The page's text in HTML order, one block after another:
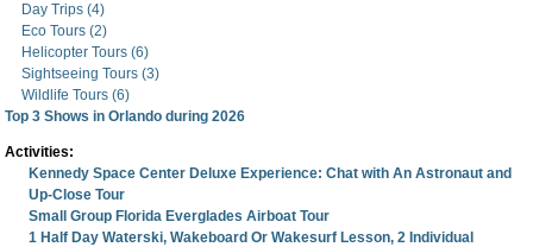
Day Trips (4)
Eco Tours (2)
Helicopter Tours (6)
Sightseeing Tours (3)
Wildlife Tours (6)
Top 3 Shows in Orlando during 2026
Activities:
Kennedy Space Center Deluxe Experience: Chat with An Astronaut and
Up-Close Tour
Small Group Florida Everglades Airboat Tour
1 Half Day Waterski, Wakeboard Or Wakesurf Lesson, 2 Individual